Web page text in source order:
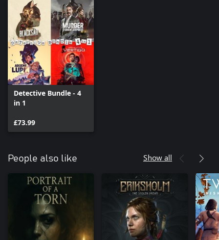
Detective Bundle - 4
in 1
£73.99
People also like Show all